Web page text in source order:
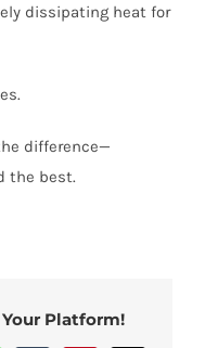
dissipating heat for
difference—
the best.
Your Platform!